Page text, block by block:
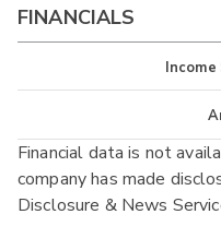
FINANCIALS
Cash
Financial data is not
company has made
Disclosure & News